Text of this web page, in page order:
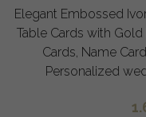
Elegant Embossed
Table Cards with Gold
Cards, Name
Personalized